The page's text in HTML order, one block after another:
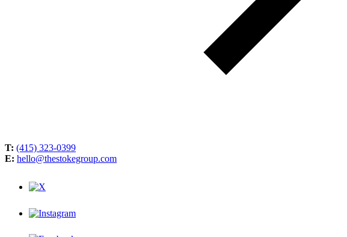
T: (415) 323-0399
E: hello@thestokegroup.com